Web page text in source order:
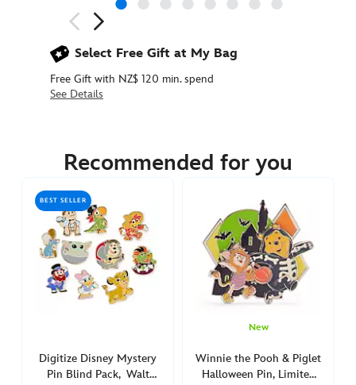
Select Free Gift at My Bag
Free Gift with NZ$ 120 min. spend
See Details
https://www.disneystore.com.au/nz/disney-
wishables-
shimmer-
mystery-
438031202504.html
http://schema.org/InStock
Recommended for you
BEST SELLER
Digitize Disney Mystery
Pin Blind Pack, Walt
New
Winnie the Pooh & Piglet
Halloween Pin, Limited